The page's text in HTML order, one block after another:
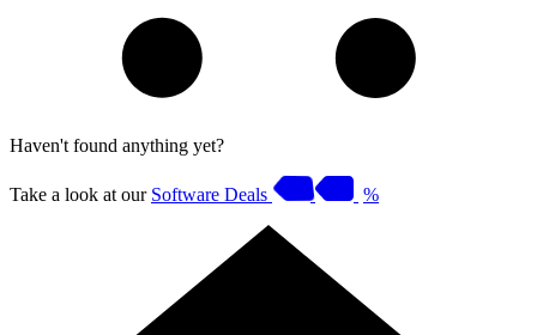
Haven't found anything yet?
Take a look at our Software Deals %